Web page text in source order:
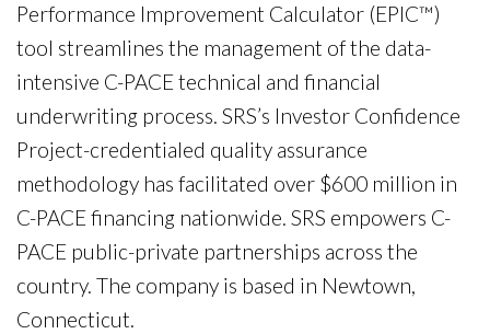
Performance Improvement Calculator (EPIC™)
tool streamlines the management of the data-
intensive C-PACE technical and financial
underwriting process. SRS’s Investor Confidence
Project-credentialed quality assurance
methodology has facilitated over $600 million in
C-PACE financing nationwide. SRS empowers C-
PACE public-private partnerships across the
country. The company is based in Newtown,
Connecticut.